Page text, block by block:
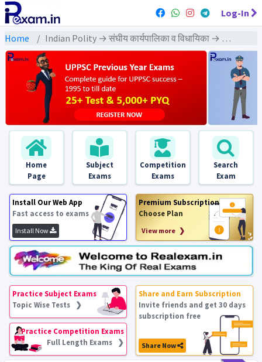
Log-In
Home Indian Polity → संघीय कार्यपालिका व विधायिका → संसद - PYQs Exams
Home
Page
Subject
Exams
Competition
Exams
Search
Exam
Install Our Web App
Fast access to exams
Install Now
Premium Subscription
Choose Plan
View more ❯
Practice Subject Exams
Topic Wise Tests ❯
Practice Competition Exams
Full Length Exams ❯
Share and Earn Subscription
Invite friends and get 30 days
subscription free
Share Now